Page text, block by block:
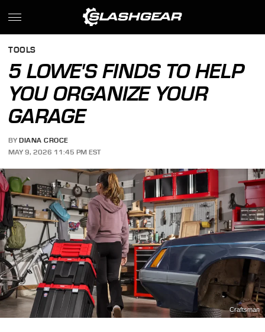
TOOLS
5 LOWE'S FINDS TO HELP
YOU ORGANIZE YOUR
GARAGE
BY DIANA CROCE
MAY 9, 2026 11:45 PM EST
Craftsman